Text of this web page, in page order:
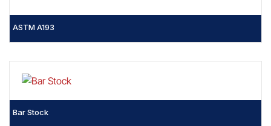
ASTM A193
Bar Stock